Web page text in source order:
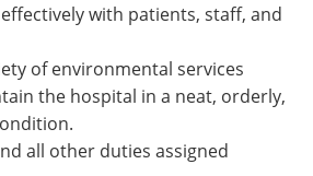
with patients, staff, and
of environmental services
the hospital in a neat, orderly,
all other duties assigned